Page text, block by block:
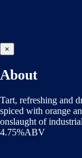
×
About
Tart, refreshing and
spiced with orange
onslaught of
4.75%ABV